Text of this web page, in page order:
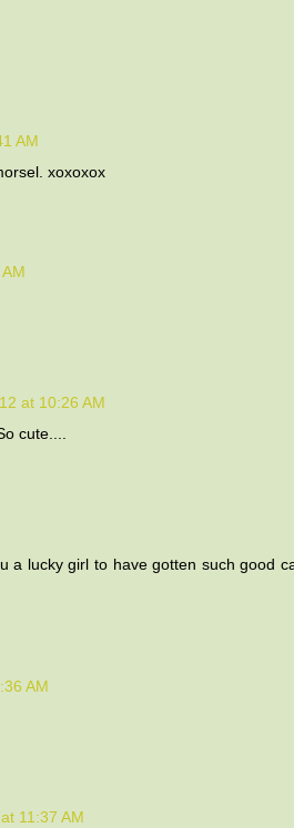
AM
xoxoxox
at 10:26 AM
cute....
a lucky girl to have gotten such good
AM
11:37 AM